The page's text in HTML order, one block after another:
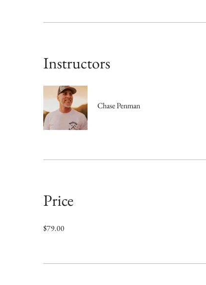
Instructors
Chase Penman
Price
$79.00